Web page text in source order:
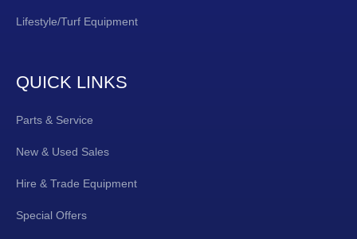
Lifestyle/Turf Equipment
QUICK LINKS
Parts & Service
New & Used Sales
Hire & Trade Equipment
Special Offers